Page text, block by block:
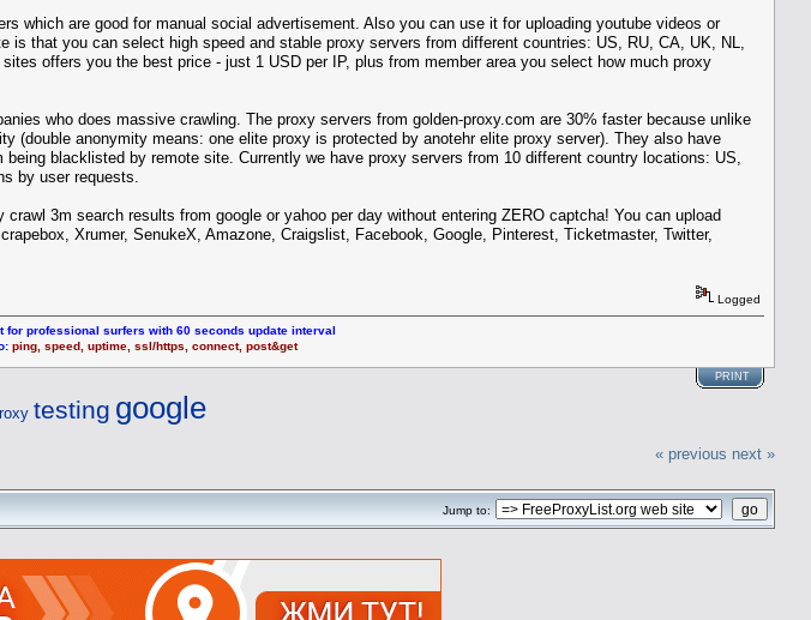
which are good for manual social advertisement. Also you can use it for uploading youtube videos or
is that you can select high speed and stable proxy servers from different countries: US, RU, CA, UK, NL,
offers you the best price - just 1 USD per IP, plus from member area you select how much proxy
who does massive crawling. The proxy servers from golden-proxy.com are 30% faster because unlike
(double anonymity means: one elite proxy is protected by anotehr elite proxy server). They also have
blacklisted by remote site. Currently we have proxy servers from 10 different country locations: US,
by user requests.
3m search results from google or yahoo per day without entering ZERO captcha! You can upload
Xrumer, SenukeX, Amazone, Craigslist, Facebook, Google, Pinterest, Ticketmaster, Twitter,
Logged
for professional surfers with 60 seconds update interval
ping, speed, uptime, ssl/https, connect, post&get
PRINT
testing google
« previous next »
Jump to: